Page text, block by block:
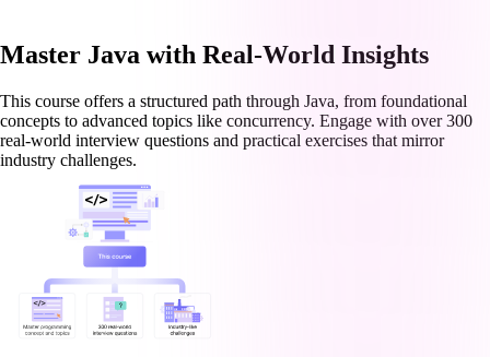
Master Java with Real-World Insights
This course offers a structured path through Java, from foundational
concepts to advanced topics like concurrency. Engage with over 300
real-world interview questions and practical exercises that mirror
industry challenges.